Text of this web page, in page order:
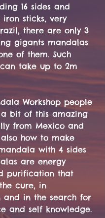
16 sides and
sticks, very
there are only 3
gigants mandalas
of them. Such
take up to 2m
Workshop people
bit of this amazing
from Mexico and
how to make
with 4 sides
are energy
purification that
cure, in
and in the search for
and self knowledge.